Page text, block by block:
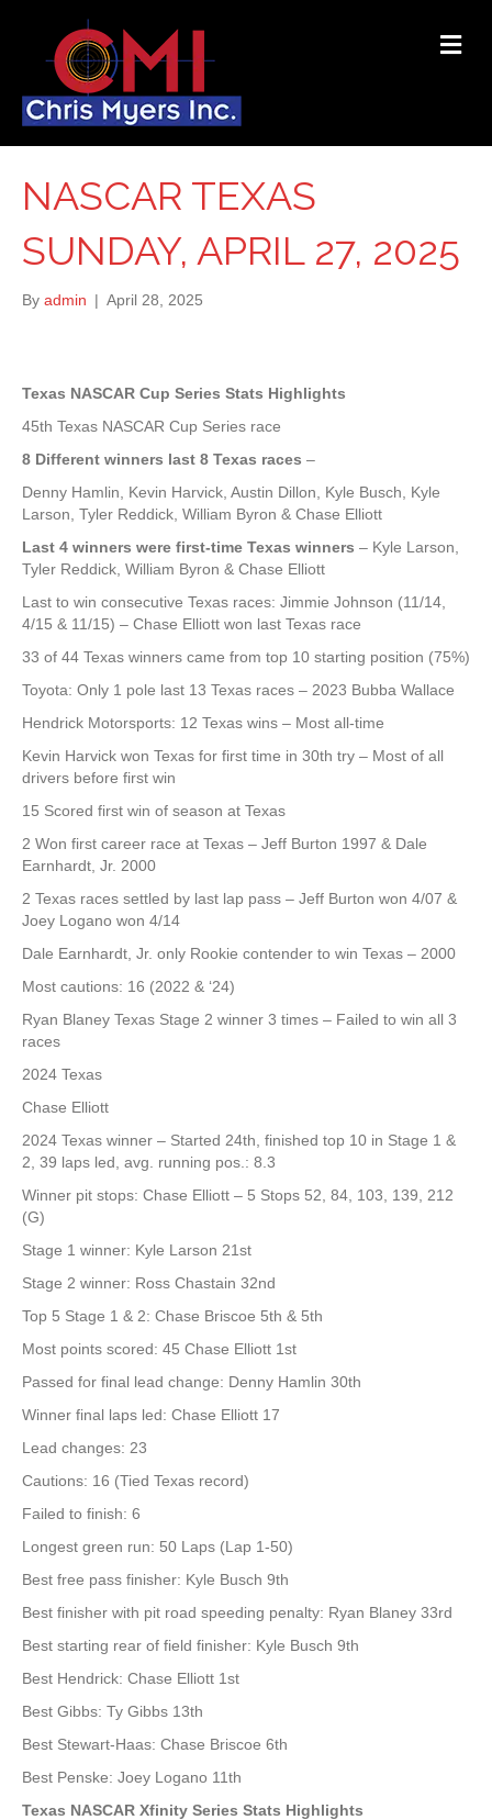
NASCAR TEXAS
SUNDAY, APRIL 27, 2025
By admin | April 28, 2025
Texas NASCAR Cup Series Stats Highlights
45th Texas NASCAR Cup Series race
8 Different winners last 8 Texas races –
Denny Hamlin, Kevin Harvick, Austin Dillon, Kyle Busch, Kyle
Larson, Tyler Reddick, William Byron & Chase Elliott
Last 4 winners were first-time Texas winners – Kyle Larson,
Tyler Reddick, William Byron & Chase Elliott
Last to win consecutive Texas races: Jimmie Johnson (11/14,
4/15 & 11/15) – Chase Elliott won last Texas race
33 of 44 Texas winners came from top 10 starting position (75%)
Toyota: Only 1 pole last 13 Texas races – 2023 Bubba Wallace
Hendrick Motorsports: 12 Texas wins – Most all-time
Kevin Harvick won Texas for first time in 30th try – Most of all
drivers before first win
15 Scored first win of season at Texas
2 Won first career race at Texas – Jeff Burton 1997 & Dale
Earnhardt, Jr. 2000
2 Texas races settled by last lap pass – Jeff Burton won 4/07 &
Joey Logano won 4/14
Dale Earnhardt, Jr. only Rookie contender to win Texas – 2000
Most cautions: 16 (2022 & ‘24)
Ryan Blaney Texas Stage 2 winner 3 times – Failed to win all 3
races
2024 Texas
Chase Elliott
2024 Texas winner – Started 24th, finished top 10 in Stage 1 &
2, 39 laps led, avg. running pos.: 8.3
Winner pit stops: Chase Elliott – 5 Stops 52, 84, 103, 139, 212
(G)
Stage 1 winner: Kyle Larson 21st
Stage 2 winner: Ross Chastain 32nd
Top 5 Stage 1 & 2: Chase Briscoe 5th & 5th
Most points scored: 45 Chase Elliott 1st
Passed for final lead change: Denny Hamlin 30th
Winner final laps led: Chase Elliott 17
Lead changes: 23
Cautions: 16 (Tied Texas record)
Failed to finish: 6
Longest green run: 50 Laps (Lap 1-50)
Best free pass finisher: Kyle Busch 9th
Best finisher with pit road speeding penalty: Ryan Blaney 33rd
Best starting rear of field finisher: Kyle Busch 9th
Best Hendrick: Chase Elliott 1st
Best Gibbs: Ty Gibbs 13th
Best Stewart-Haas: Chase Briscoe 6th
Best Penske: Joey Logano 11th
Texas NASCAR Xfinity Series Stats Highlights